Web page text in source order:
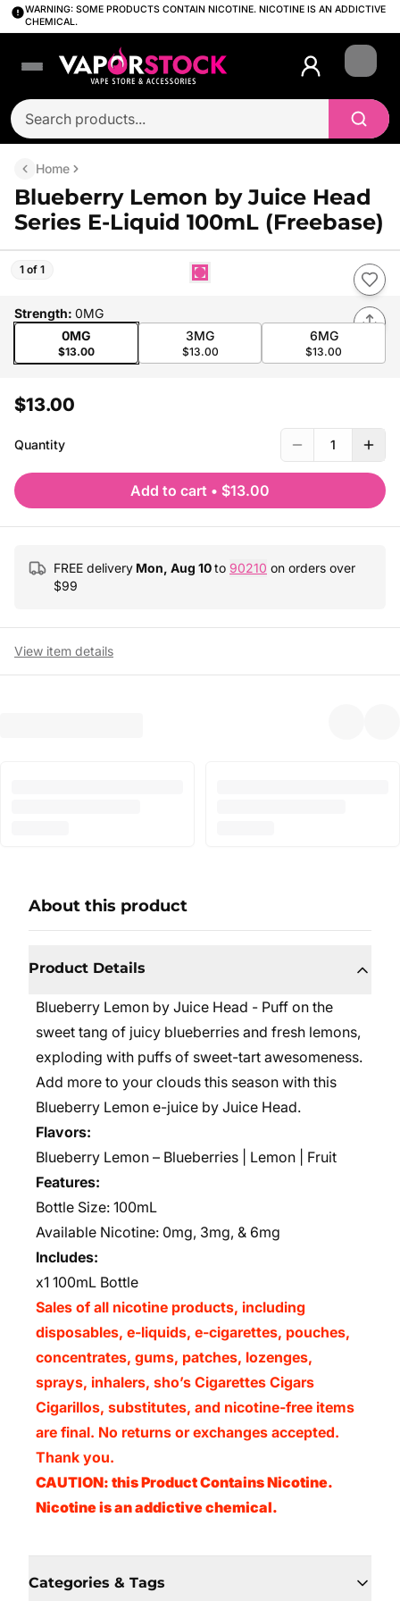
WARNING: SOME PRODUCTS CONTAIN NICOTINE. NICOTINE IS AN ADDICTIVE
CHEMICAL.
Login
Home
Blueberry Lemon by Juice Head
Series E-Liquid 100mL (Freebase)
1 of 1
Strength: 0MG
0MG
$13.00
3MG
$13.00
6MG
$13.00
$13.00
Quantity 1
Add to cart • $13.00
FREE delivery Mon, Aug 10to 90210 on orders over
$99
View item details
About this product
Product Details
Blueberry Lemon by Juice Head - Puff on the
sweet tang of juicy blueberries and fresh lemons,
exploding with puffs of sweet-tart awesomeness.
Add more to your clouds this season with this
Blueberry Lemon e-juice by Juice Head.
Flavors:
Blueberry Lemon – Blueberries | Lemon | Fruit
Features:
Bottle Size: 100mL
Available Nicotine: 0mg, 3mg, & 6mg
Includes:
x1 100mL Bottle
Sales of all nicotine products, including
disposables, e-liquids, e-cigarettes, pouches,
concentrates, gums, patches, lozenges,
sprays, inhalers, sho’s Cigarettes Cigars
Cigarillos, substitutes, and nicotine-free items
are final. No returns or exchanges accepted.
Thank you.
CAUTION: this Product Contains Nicotine.
Nicotine is an addictive chemical.
Categories & Tags